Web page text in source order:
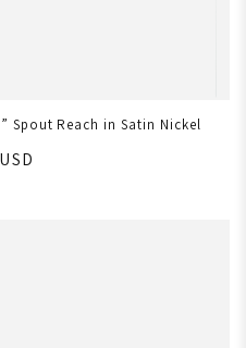
Spout Reach in Satin Nickel